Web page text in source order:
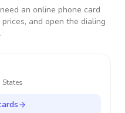
an online phone card
and open the dialing
States